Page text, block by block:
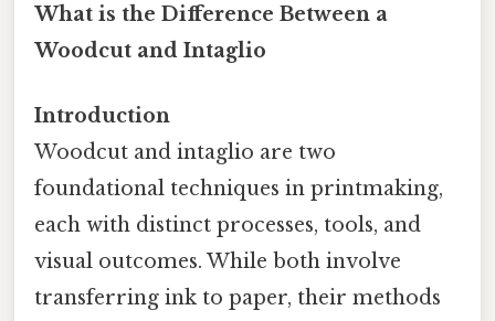
What is the Difference Between a
Woodcut and Intaglio
Introduction
Woodcut and intaglio are two
foundational techniques in printmaking,
each with distinct processes, tools, and
visual outcomes. While both involve
transferring ink to paper, their methods